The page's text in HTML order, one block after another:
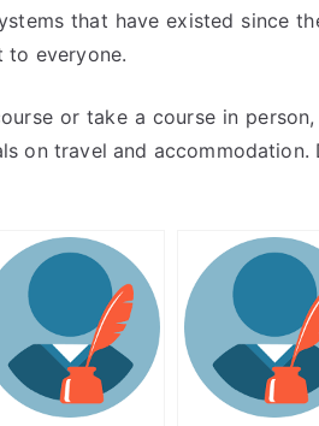
that have existed since
to everyone.
or take a course in
on travel and accommodation.